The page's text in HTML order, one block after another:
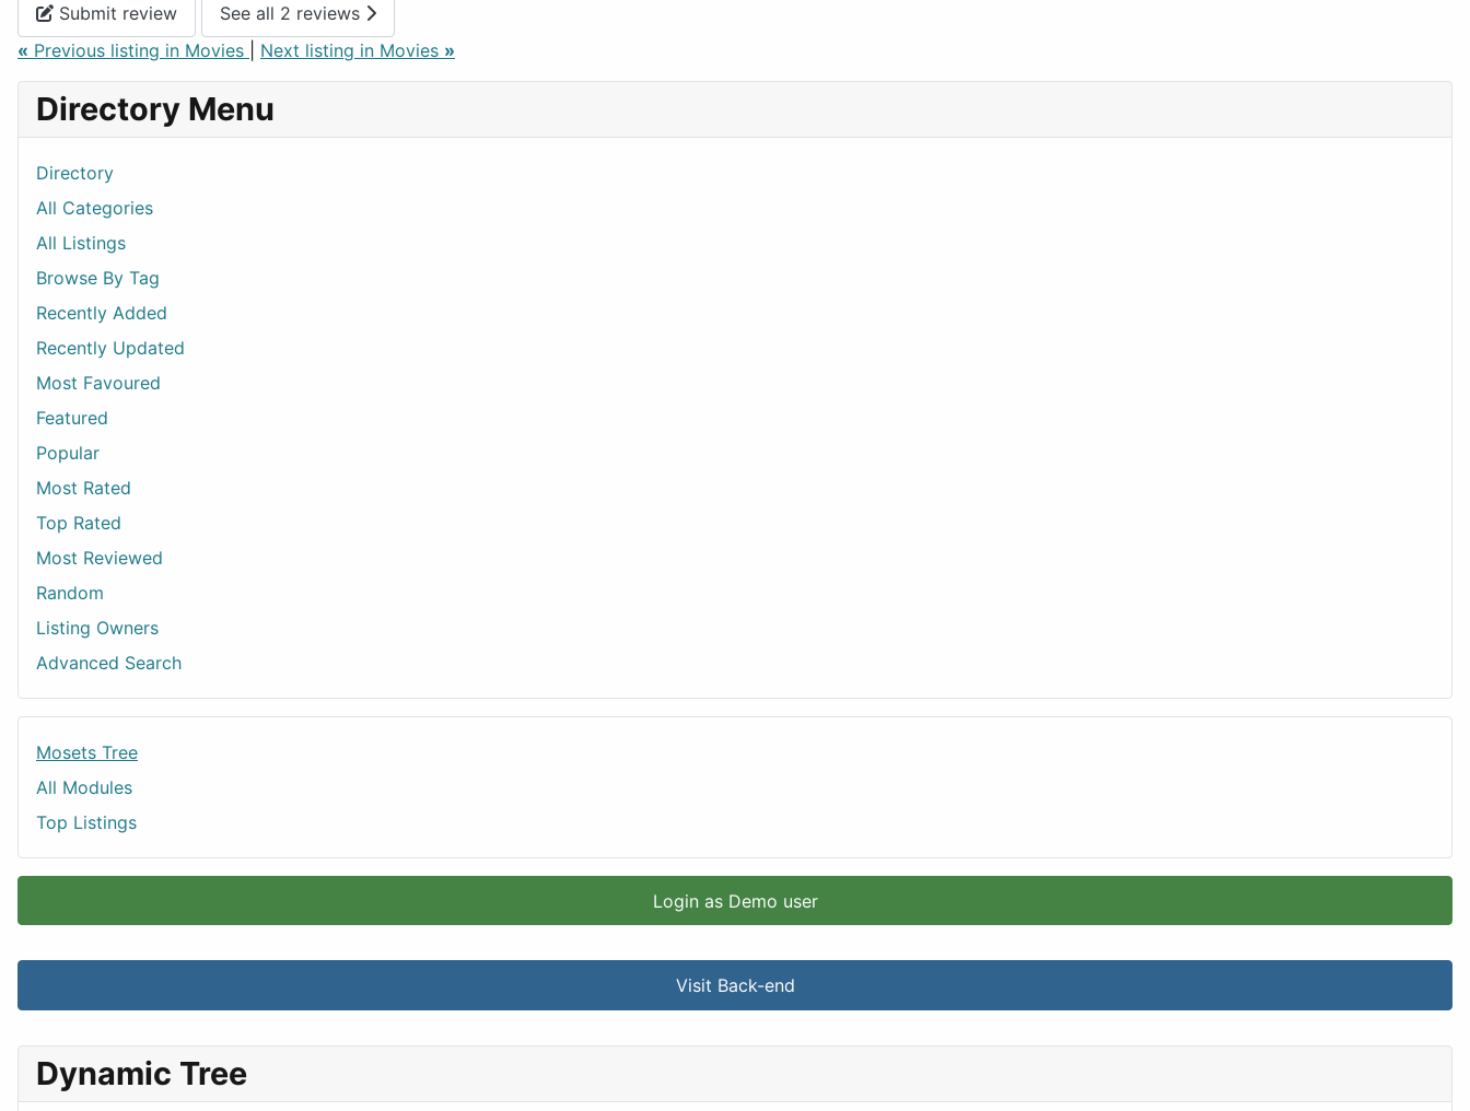
Submit review
See all 2 reviews
« Previous listing in Movies Next listing in Movies »
Directory Menu
Directory
All Categories
All Listings
Browse By Tag
Recently Added
Recently Updated
Most Favoured
Featured
Popular
Most Rated
Top Rated
Most Reviewed
Random
Listing Owners
Advanced Search
Mosets Tree
All Modules
Top Listings
Login as Demo user
Visit Back-end
Dynamic Tree